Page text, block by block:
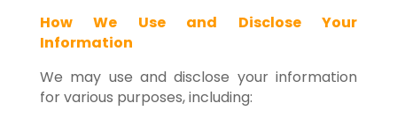
How We Use and Disclose Your
Information
We may use and disclose your information
for various purposes, including: